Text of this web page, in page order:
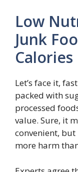
Low
Junk
Calories
Let’s face it,
packed with
processed
value. Sure, it
convenient, but
more harm